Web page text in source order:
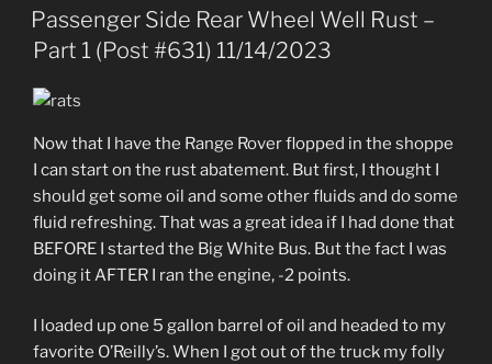
ON
Passenger Side Rear Wheel Well Rust –
Part 1 (Post #631) 11/14/2023
Now that I have the Range Rover flopped in the shoppe
I can start on the rust abatement. But first, I thought I
should get some oil and some other fluids and do some
fluid refreshing. That was a great idea if I had done that
BEFORE I started the Big White Bus. But the fact I was
doing it AFTER I ran the engine, -2 points.
I loaded up one 5 gallon barrel of oil and headed to my
favorite O’Reilly’s. When I got out of the truck my folly